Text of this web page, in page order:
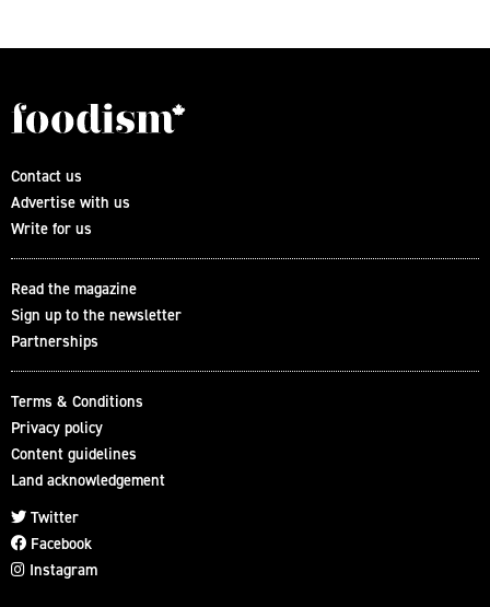
Contact us
Advertise with us
Write for us
Read the magazine
Sign up to the newsletter
Partnerships
Terms & Conditions
Privacy policy
Content guidelines
Land acknowledgement
Twitter
Facebook
Instagram